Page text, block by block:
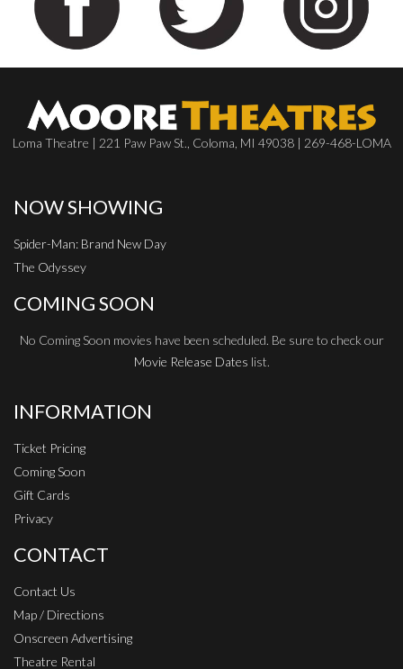
Loma Theatre | 221 Paw Paw St., Coloma, MI 49038 | 269-468-LOMA
NOW SHOWING
Spider-Man: Brand New Day
The Odyssey
COMING SOON
No Coming Soon movies have been scheduled. Be sure to check our
Movie Release Dates list.
INFORMATION
Ticket Pricing
Coming Soon
Gift Cards
Privacy
CONTACT
Contact Us
Map / Directions
Onscreen Advertising
Theatre Rental